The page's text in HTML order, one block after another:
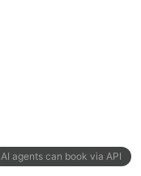
AI agents can book via API